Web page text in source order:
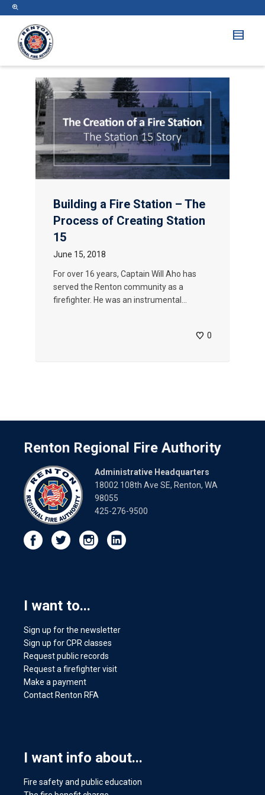
Building a Fire Station – The
Process of Creating Station
15
June 15, 2018
For over 16 years, Captain Will Aho has
served the Renton community as a
firefighter. He was an instrumental...
0
Renton Regional Fire Authority
Administrative Headquarters
18002 108th Ave SE, Renton, WA
98055
425-276-9500
I want to...
Sign up for the newsletter
Sign up for CPR classes
Request public records
Request a firefighter visit
Make a payment
Contact Renton RFA
I want info about...
Fire safety and public education